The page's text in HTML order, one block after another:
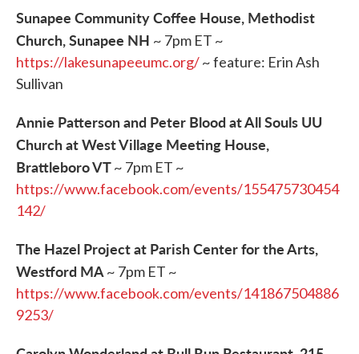
Sunapee Community Coffee House, Methodist
Church, Sunapee NH ~ 7pm ET ~
https://lakesunapeeumc.org/~ feature: Erin Ash
Sullivan
Annie Patterson and Peter Blood at All Souls UU
Church at West Village Meeting House,
Brattleboro VT~ 7pm ET ~
https://www.facebook.com/events/155475730454
142/
The Hazel Project at Parish Center for the Arts,
Westford MA~ 7pm ET ~
https://www.facebook.com/events/141867504886
9253/